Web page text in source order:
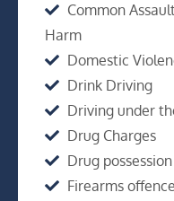
Common
Harm
Domestic
Drink Driving
Driving under
Drug Charges
Drug possession
Firearms